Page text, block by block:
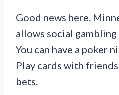
Good news here.
allows social
You can have a poker
Play cards with
bets.